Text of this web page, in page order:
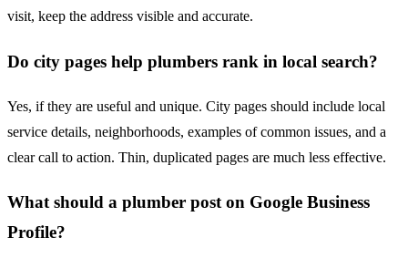
visit, keep the address visible and accurate.
Do city pages help plumbers rank in local search?
Yes, if they are useful and unique. City pages should include local
service details, neighborhoods, examples of common issues, and a
clear call to action. Thin, duplicated pages are much less effective.
What should a plumber post on Google Business
Profile?